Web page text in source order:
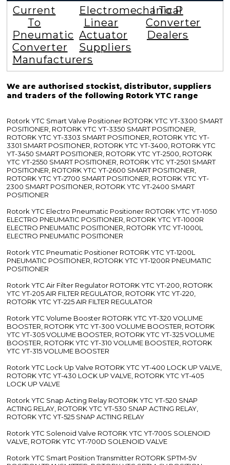
Current
To
Pneumatic
Converter
Manufacturers
Electromechanical
Linear
Actuator
Suppliers
I To P
Converter
Dealers
We are authorised stockist, distributor, suppliers
and traders of the following Rotork YTC range
Rotork YTC Smart Valve Positioner ROTORK YTC YT-3300 SMART
POSITIONER, ROTORK YTC YT-3350 SMART POSITIONER,
ROTORK YTC YT-3303 SMART POSITIONER, ROTORK YTC YT-
3301 SMART POSITIONER, ROTORK YTC YT-3400, ROTORK YTC
YT-3450 SMART POSITIONER, ROTORK YTC YT-2500, ROTORK
YTC YT-2550 SMART POSITIONER, ROTORK YTC YT-2501 SMART
POSITIONER, ROTORK YTC YT-2600 SMART POSITIONER,
ROTORK YTC YT-2700 SMART POSITIONER, ROTORK YTC YT-
2300 SMART POSITIONER, ROTORK YTC YT-2400 SMART
POSITIONER
Rotork YTC Electro Pneumatic Positioner ROTORK YTC YT-1050
ELECTRO PNEUMATIC POSITIONER, ROTORK YTC YT-1000R
ELECTRO PNEUMATIC POSITIONER, ROTORK YTC YT-1000L
ELECTRO PNEUMATIC POSITIONER
Rotork YTC Pneumatic Positioner ROTORK YTC YT-1200L
PNEUMATIC POSITIONER, ROTORK YTC YT-1200R PNEUMATIC
POSITIONER
Rotork YTC Air Filter Regulator ROTORK YTC YT-200, ROTORK
YTC YT-205 AIR FILTER REGULATOR, ROTORK YTC YT-220,
ROTORK YTC YT-225 AIR FILTER REGULATOR
Rotork YTC Volume Booster ROTORK YTC YT-320 VOLUME
BOOSTER, ROTORK YTC YT-300 VOLUME BOOSTER, ROTORK
YTC YT-305 VOLUME BOOSTER, ROTORK YTC YT-325 VOLUME
BOOSTER, ROTORK YTC YT-310 VOLUME BOOSTER, ROTORK
YTC YT-315 VOLUME BOOSTER
Rotork YTC Lock Up Valve ROTORK YTC YT-400 LOCK UP VALVE,
ROTORK YTC YT-430 LOCK UP VALVE, ROTORK YTC YT-405
LOCK UP VALVE
Rotork YTC Snap Acting Relay ROTORK YTC YT-520 SNAP
ACTING RELAY, ROTORK YTC YT-530 SNAP ACTING RELAY,
ROTORK YTC YT-525 SNAP ACTING RELAY
Rotork YTC Solenoid Valve ROTORK YTC YT-700S SOLENOID
VALVE, ROTORK YTC YT-700D SOLENOID VALVE
Rotork YTC Smart Position Transmitter ROTORK SPTM-5V